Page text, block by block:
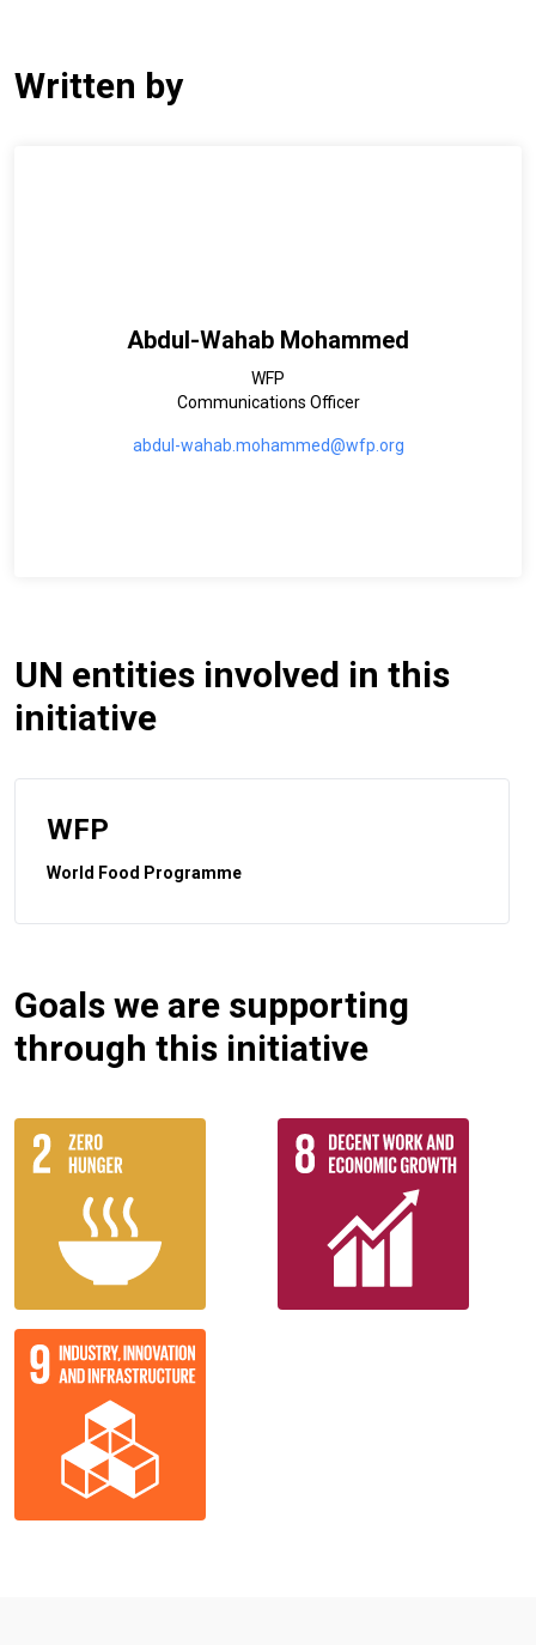
Written by
Abdul-Wahab Mohammed
WFP
Communications Officer
abdul-wahab.mohammed@wfp.org
UN entities involved in this
initiative
WFP
World Food Programme
Goals we are supporting
through this initiative